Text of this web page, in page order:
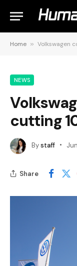
Home » Volkswagen
NEWS
cutting
Bystaff
Share